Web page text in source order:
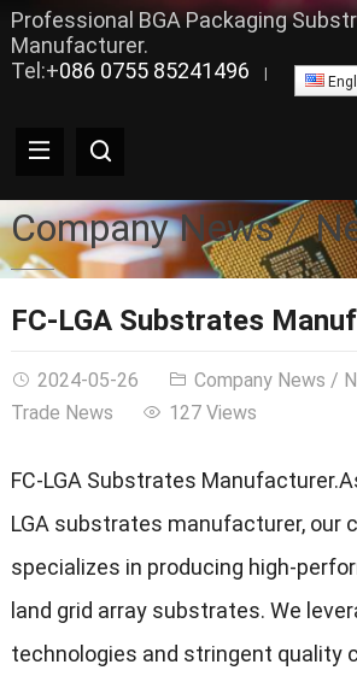
Professional BGA Packaging
Manufacturer.
Tel:+086 0755 85241496
Company News
FC-LGA Substrates
2024-05-26 Company News /
Trade News
127 Views
FC-LGA Substrates
LGA substrates manufacturer, our
specializes in producing high-
land grid array substrates. We
technologies and stringent quality